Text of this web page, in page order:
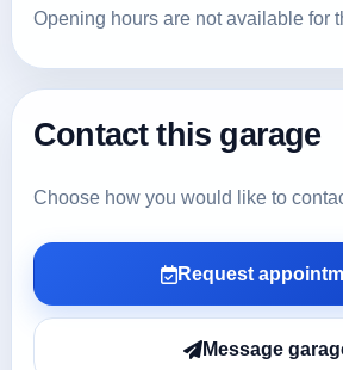
Opening hours are not available for
Contact this garage
Choose how you would like to
Request
Message